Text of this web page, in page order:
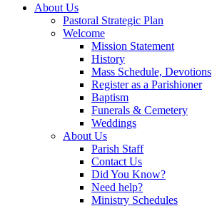
About Us
Pastoral Strategic Plan
Welcome
Mission Statement
History
Mass Schedule, Devotions
Register as a Parishioner
Baptism
Funerals & Cemetery
Weddings
About Us
Parish Staff
Contact Us
Did You Know?
Need help?
Ministry Schedules